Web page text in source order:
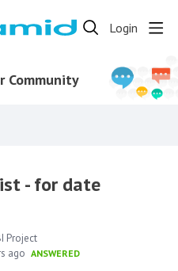
Login
Community
- for date
Project
ago ANSWERED